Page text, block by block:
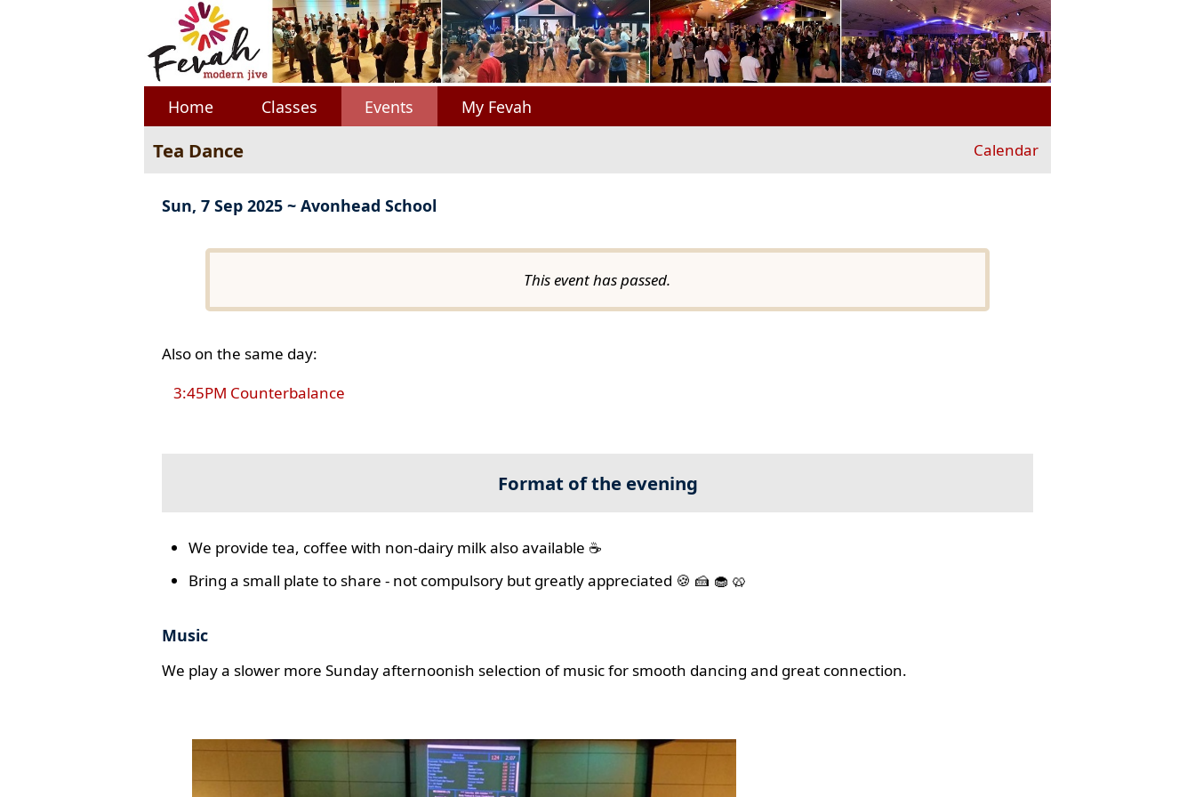
Home Classes Events My Fevah
Tea Dance Calendar
Sun, 7 Sep 2025 ~ Avonhead School
This event has passed.
Also on the same day:
3:45PM Counterbalance
Format of the evening
We provide tea, coffee with non-dairy milk also available ☕
Bring a small plate to share - not compulsory but greatly appreciated 🍪 🍰 🧁 🥨
Music
We play a slower more Sunday afternoonish selection of music for smooth dancing and great connection.